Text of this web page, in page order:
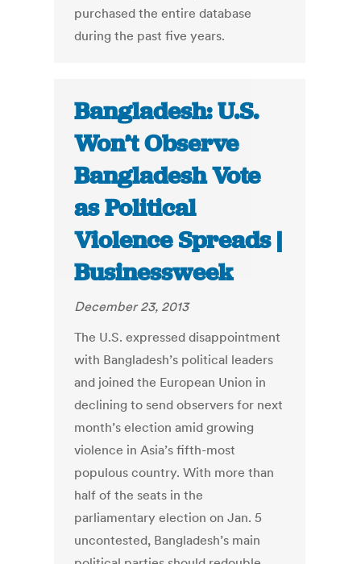
purchased the entire database
during the past five years.
Bangladesh: U.S.
Won’t Observe
Bangladesh Vote
as Political
Violence Spreads |
Businessweek
December 23, 2013
The U.S. expressed disappointment
with Bangladesh’s political leaders
and joined the European Union in
declining to send observers for next
month’s election amid growing
violence in Asia’s fifth-most
populous country. With more than
half of the seats in the
parliamentary election on Jan. 5
uncontested, Bangladesh’s main